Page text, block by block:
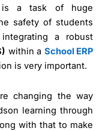
is a task of huge
safety of students
a robust
within a School ERP
is very important.
changing the way
learning through
with that to make